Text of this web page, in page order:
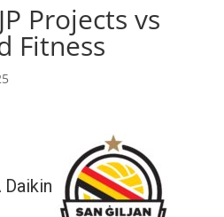
Projects vs
Fitness
Daikin